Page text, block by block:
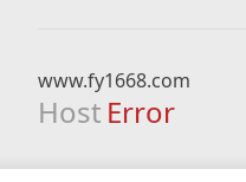
www.fy1668.com
Host Error